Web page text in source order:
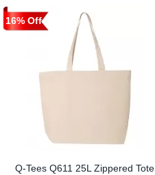
16% Off
Q-Tees Q611 25L Zippered Tote